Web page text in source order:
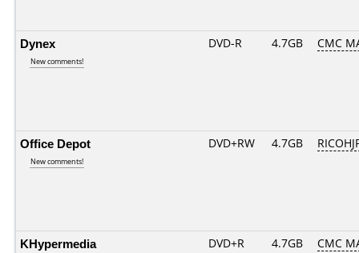
Dynex
New comments!
DVD-R 4.7GB CMC
Office Depot
New comments!
DVD+RW 4.7GB
KHypermedia DVD+R 4.7GB CMC